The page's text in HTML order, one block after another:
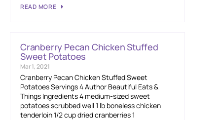
READ MORE
Cranberry Pecan Chicken Stuffed
Sweet Potatoes
Mar 1, 2021
Cranberry Pecan Chicken Stuffed Sweet
Potatoes Servings 4 Author Beautiful Eats &
Things Ingredients 4 medium-sized sweet
potatoes scrubbed well 1 lb boneless chicken
tenderloin 1/2 cup dried cranberries 1